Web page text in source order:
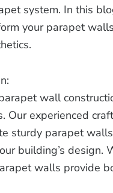
system. In this
your parapet
wall
Our experienced
sturdy parapet
building’s design.
walls provide